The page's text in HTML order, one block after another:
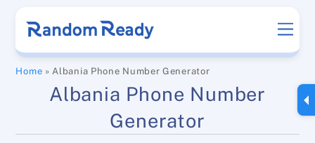
content
Home »Albania Phone Number Generator
Albania Phone Number
Generator